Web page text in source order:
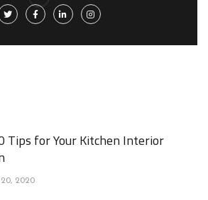
Tips for Your Kitchen Interior
20, 2020